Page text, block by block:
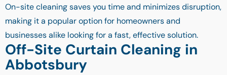
On-site cleaning saves you time and minimizes disruption,
making it a popular option for homeowners and
businesses alike looking for a fast, effective solution.
Off-Site Curtain Cleaning in
Abbotsbury